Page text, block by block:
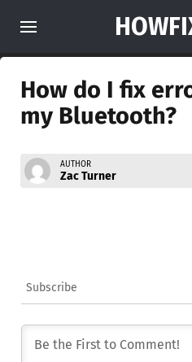
How do I fix
my Bluetooth?
AUTHOR
Zac Turner
Subscribe